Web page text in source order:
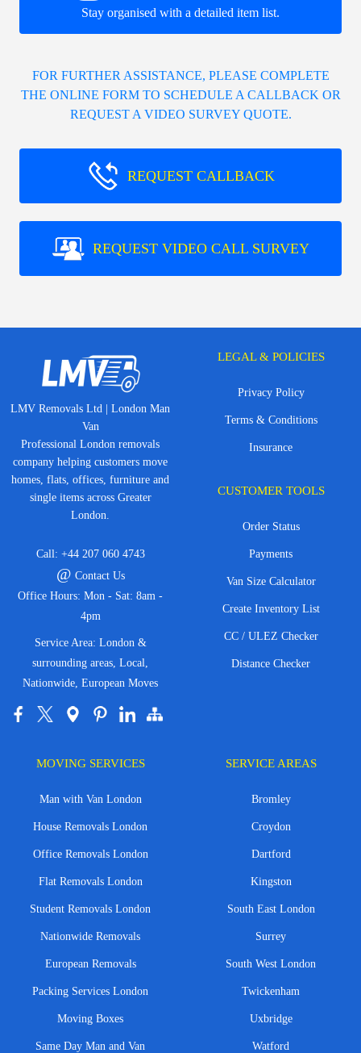
Stay organised with a detailed item list.
FOR FURTHER ASSISTANCE, PLEASE COMPLETE
THE ONLINE FORM TO SCHEDULE A CALLBACK OR
REQUEST A VIDEO SURVEY QUOTE.
REQUEST CALLBACK
REQUEST VIDEO CALL SURVEY
LMV Removals Ltd | London Man
Van
Professional London removals
company helping customers move
homes, flats, offices, furniture and
single items across Greater
London.
Call: +44 207 060 4743
@ Contact Us
Office Hours: Mon - Sat: 8am -
4pm
Service Area: London &
surrounding areas, Local,
Nationwide, European Moves
LEGAL & POLICIES
Privacy Policy
Terms & Conditions
Insurance
CUSTOMER TOOLS
Order Status
Payments
Van Size Calculator
Create Inventory List
CC / ULEZ Checker
Distance Checker
MOVING SERVICES
Man with Van London
House Removals London
Office Removals London
Flat Removals London
Student Removals London
Nationwide Removals
European Removals
Packing Services London
Moving Boxes
Same Day Man and Van
SERVICE AREAS
Bromley
Croydon
Dartford
Kingston
South East London
Surrey
South West London
Twickenham
Uxbridge
Watford